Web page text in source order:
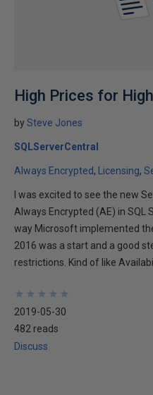
High Prices for
bySteve Jones
SQLServerCentral
Always Encrypted Licensing
I was excited to see the new
Always Encrypted (AE) in SQL
way Microsoft implemented
2016 was a start and a good
restrictions. Kind of like
★
★
★
★
★
★
★
★
★
★
2019-05-30
482 reads
Discuss